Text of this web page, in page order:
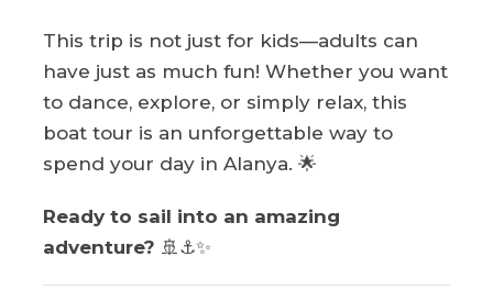
This trip is not just for kids—adults can
have just as much fun! Whether you want
to dance, explore, or simply relax, this
boat tour is an unforgettable way to
spend your day in Alanya. 🌟
Ready to sail into an amazing
adventure? 🚢⚓✨